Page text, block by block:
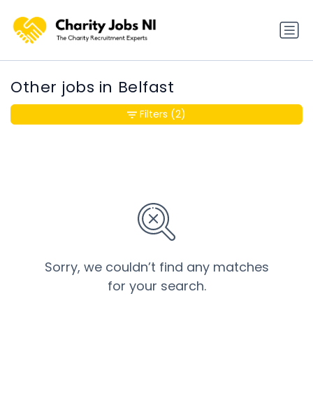
Other jobs in Belfast
Sorry, we couldn’t find any matches
for your search.
Filters (2)